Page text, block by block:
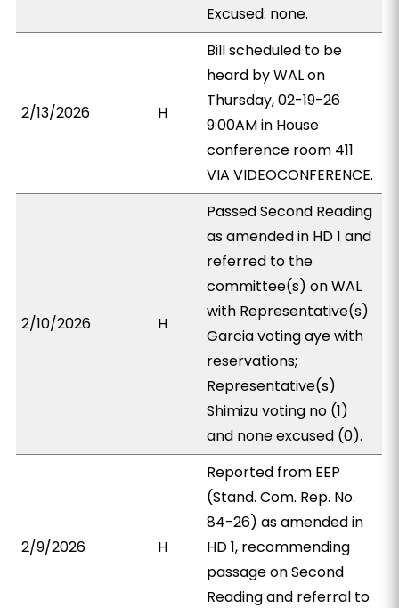
Excused: none.
2/13/2026 H
Bill scheduled to be
heard by WAL on
Thursday, 02-19-26
9:00AM in House
conference room 411
VIA VIDEOCONFERENCE.
2/10/2026 H
Passed Second Reading
as amended in HD 1 and
referred to the
committee(s) on WAL
with Representative(s)
Garcia voting aye with
reservations;
Representative(s)
Shimizu voting no (1)
and none excused (0).
2/9/2026 H
Reported from EEP
(Stand. Com. Rep. No.
84-26) as amended in
HD 1, recommending
passage on Second
Reading and referral to